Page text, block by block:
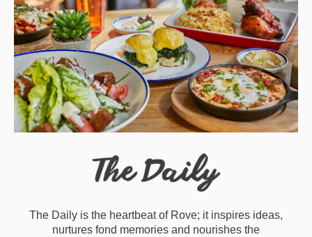
The Daily is the heartbeat of Rove; it inspires ideas,
nurtures fond memories and nourishes the